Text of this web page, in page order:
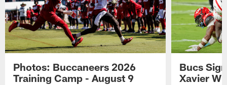
Photos: Buccaneers 2026
Training Camp - August 9
Bucs
Xavier